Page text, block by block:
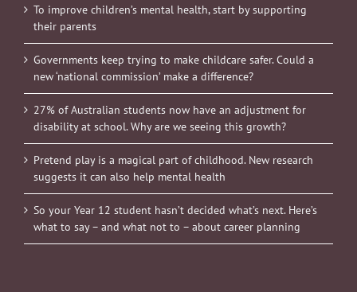
To improve children’s mental health, start by supporting
their parents
Governments keep trying to make childcare safer. Could a
new ‘national commission’ make a difference?
27% of Australian students now have an adjustment for
disability at school. Why are we seeing this growth?
Pretend play is a magical part of childhood. New research
suggests it can also help mental health
So your Year 12 student hasn’t decided what’s next. Here’s
what to say – and what not to – about career planning